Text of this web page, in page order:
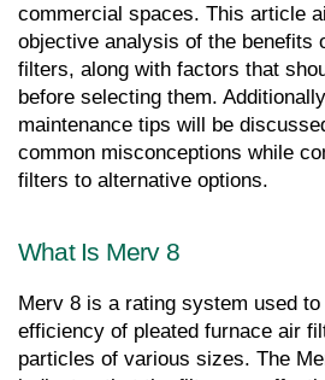
commercial spaces. This article
objective analysis of the benefits
filters, along with factors that
before selecting them.
maintenance tips will be
common misconceptions while
filters to alternative options.
What Is Merv 8
Merv 8 is a rating system used
efficiency of pleated furnace air
particles of various sizes. The